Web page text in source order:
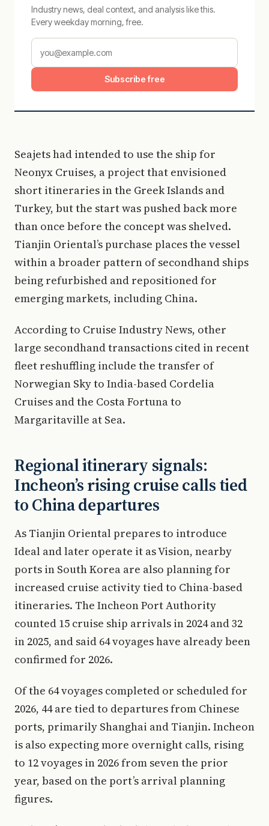
Industry news, deal context, and analysis like this.
Every weekday morning, free.
Subscribe free
Seajets had intended to use the ship for
Neonyx Cruises, a project that envisioned
short itineraries in the Greek Islands and
Turkey, but the start was pushed back more
than once before the concept was shelved.
Tianjin Oriental’s purchase places the vessel
within a broader pattern of secondhand ships
being refurbished and repositioned for
emerging markets, including China.
According to Cruise Industry News, other
large secondhand transactions cited in recent
fleet reshuffling include the transfer of
Norwegian Sky to India-based Cordelia
Cruises and the Costa Fortuna to
Margaritaville at Sea.
Regional itinerary signals:
Incheon’s rising cruise calls tied
to China departures
As Tianjin Oriental prepares to introduce
Ideal and later operate it as Vision, nearby
ports in South Korea are also planning for
increased cruise activity tied to China-based
itineraries. The Incheon Port Authority
counted 15 cruise ship arrivals in 2024 and 32
in 2025, and said 64 voyages have already been
confirmed for 2026.
Of the 64 voyages completed or scheduled for
2026, 44 are tied to departures from Chinese
ports, primarily Shanghai and Tianjin. Incheon
is also expecting more overnight calls, rising
to 12 voyages in 2026 from seven the prior
year, based on the port’s arrival planning
figures.